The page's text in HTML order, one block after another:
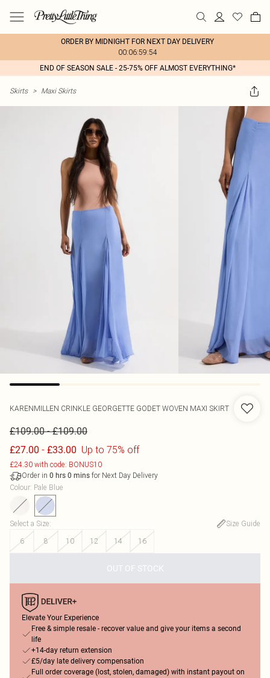
ORDER BY MIDNIGHT FOR NEXT DAY DELIVERY
00:06:59:54
END OF SEASON SALE - 25-75% OFF ALMOST EVERYTHING*
Skirts > Maxi Skirts
KARENMILLEN CRINKLE GEORGETTE GODET WOVEN MAXI SKIRT
£109.00-£109.00
£27.00 - £33.00 Up to 75% off
£24.30 with code: BONUS10
Order in 0 hrs 0 mins for Next Day Delivery
Colour: Pale Blue
Select a Size:
Size Guide
6
8 10 12 14 16
OUT OF STOCK
Elevate Your Experience
Free & simple resale - recover value and give your items a second
life
+14-day return extension
£5/day late delivery compensation
Full order coverage (lost, stolen, damaged) with instant payout on